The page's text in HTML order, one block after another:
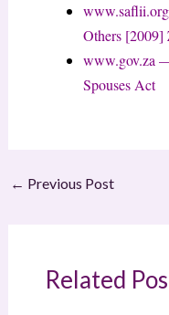
Others
www.gov.za
Spouses Act
← Previous Post
Related